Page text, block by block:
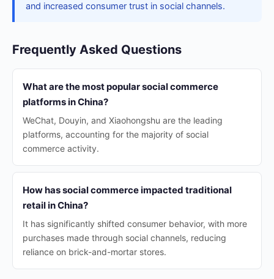
and increased consumer trust in social channels.
Frequently Asked Questions
What are the most popular social commerce
platforms in China?
WeChat, Douyin, and Xiaohongshu are the leading
platforms, accounting for the majority of social
commerce activity.
How has social commerce impacted traditional
retail in China?
It has significantly shifted consumer behavior, with more
purchases made through social channels, reducing
reliance on brick-and-mortar stores.